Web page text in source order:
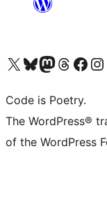
Visit our X (formerly Twitter) account
Visit our Bluesky account
Visit our Mastodon account
Visit our Threads
Visit our Facebook
Visit
Code is Poetry.
The WordPress®
of the WordPress